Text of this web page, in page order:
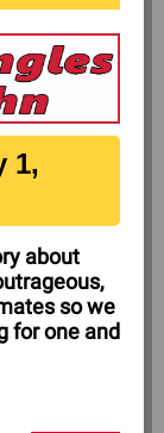
1,
about
so we
for one and